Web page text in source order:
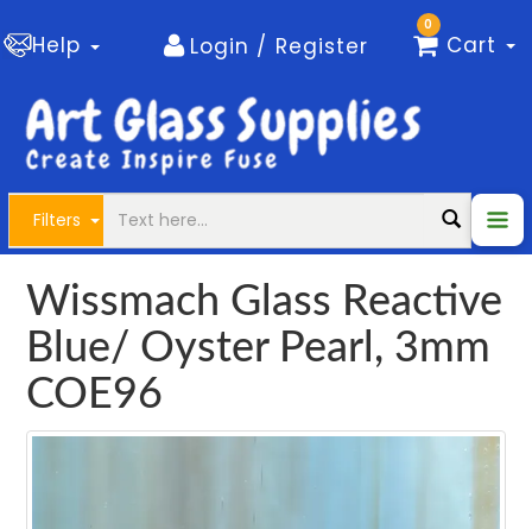
Help Login / Register
0
Cart
Filters
Wissmach Glass Reactive
Blue/ Oyster Pearl, 3mm
COE96